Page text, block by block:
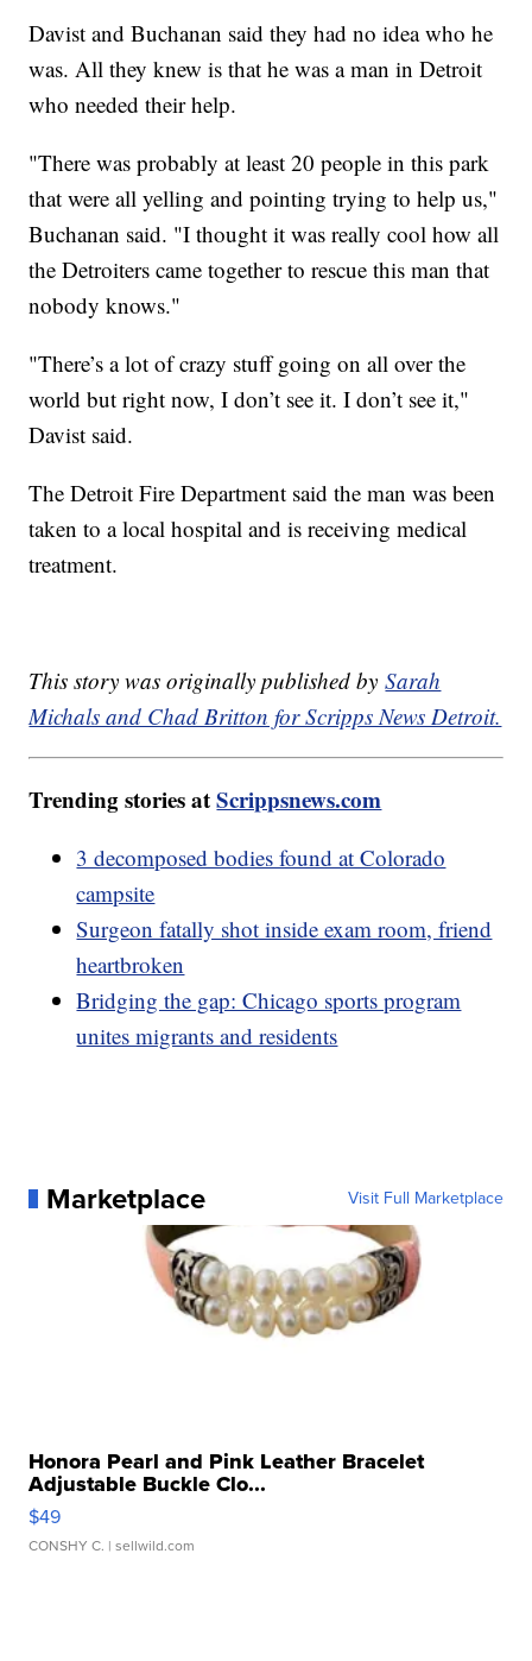
Davist and Buchanan said they had no idea who he
was. All they knew is that he was a man in Detroit
who needed their help.
"There was probably at least 20 people in this park
that were all yelling and pointing trying to help us,"
Buchanan said. "I thought it was really cool how all
the Detroiters came together to rescue this man that
nobody knows."
"There’s a lot of crazy stuff going on all over the
world but right now, I don’t see it. I don’t see it,"
Davist said.
The Detroit Fire Department said the man was been
taken to a local hospital and is receiving medical
treatment.
This story was originally published bySarah
Michals and Chad Britton for Scripps News Detroit.
Trending stories atScrippsnews.com
3 decomposed bodies found at Colorado
campsite
Surgeon fatally shot inside exam room, friend
heartbroken
Bridging the gap: Chicago sports program
unites migrants and residents
Marketplace Visit Full Marketplace
Honora Pearl and Pink Leather Bracelet
Adjustable Buckle Clo...
$49
CONSHY C. | sellwild.com